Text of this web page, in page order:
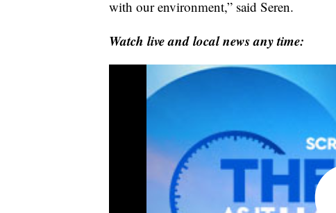
with our environment,” said Seren.
Watch live and local news any time: